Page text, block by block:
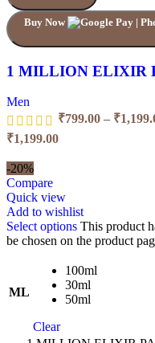
Buy Now
1 MILLION ELIXIR
Men
₹799.00 – ₹
₹1,199.00
-20%
Compare
Quick view
Add to wishlist
Select options This product
be chosen on the product
ML
100ml
30ml
50ml
Clear